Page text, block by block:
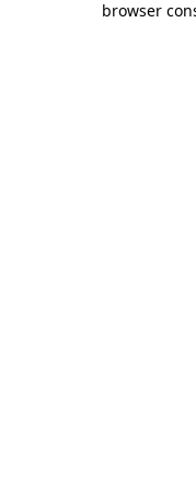
browser